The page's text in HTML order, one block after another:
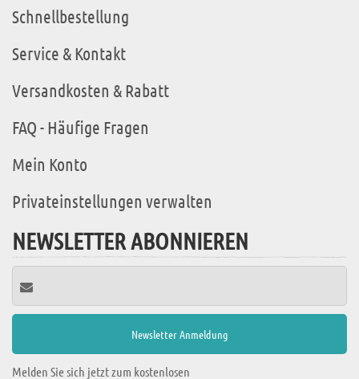
Schnellbestellung
Service & Kontakt
Versandkosten & Rabatt
FAQ - Häufige Fragen
Mein Konto
Privateinstellungen verwalten
NEWSLETTER ABONNIEREN
Melden Sie sich jetzt zum kostenlosen